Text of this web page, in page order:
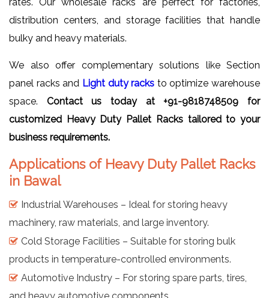
distribution centers, and storage facilities that handle
bulky and heavy materials.
We also offer complementary solutions like Section
panel racks and Light duty racks to optimize warehouse
space. Contact us today at +91-9818748509 for
customized Heavy Duty Pallet Racks tailored to your
business requirements.
Applications of Heavy Duty Pallet Racks
in Bawal
Industrial Warehouses – Ideal for storing heavy
machinery, raw materials, and large inventory.
Cold Storage Facilities – Suitable for storing bulk
products in temperature-controlled environments.
Automotive Industry – For storing spare parts, tires,
and heavy automotive components.